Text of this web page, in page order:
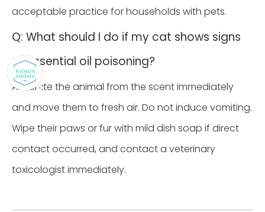
acceptable practice for households with pets.
Q: What should I do if my cat shows signs
of essential oil poisoning?
A: Isolate the animal from the scent immediately
and move them to fresh air. Do not induce vomiting.
Wipe their paws or fur with mild dish soap if direct
contact occurred, and contact a veterinary
toxicologist immediately.